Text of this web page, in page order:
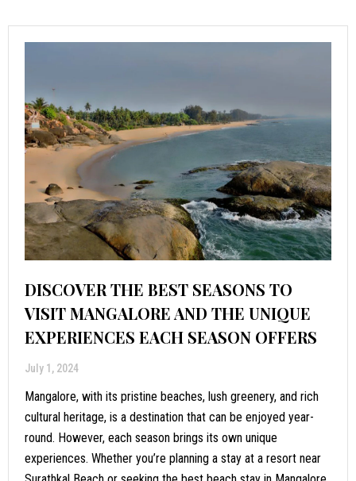
DISCOVER THE BEST SEASONS TO
VISIT MANGALORE AND THE UNIQUE
EXPERIENCES EACH SEASON OFFERS
July 1, 2024
Mangalore, with its pristine beaches, lush greenery, and rich
cultural heritage, is a destination that can be enjoyed year-
round. However, each season brings its own unique
experiences. Whether you’re planning a stay at a resort near